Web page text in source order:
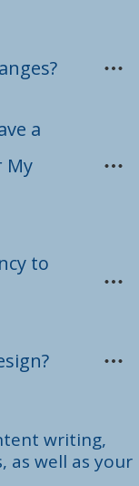
a
My
to
writing,
as well as your